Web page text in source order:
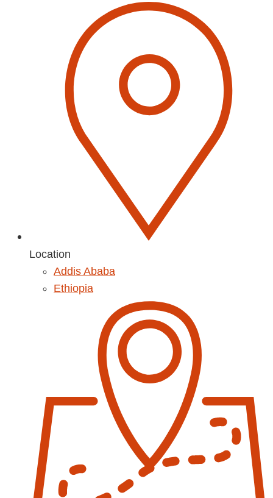
Location
Addis Ababa
Ethiopia